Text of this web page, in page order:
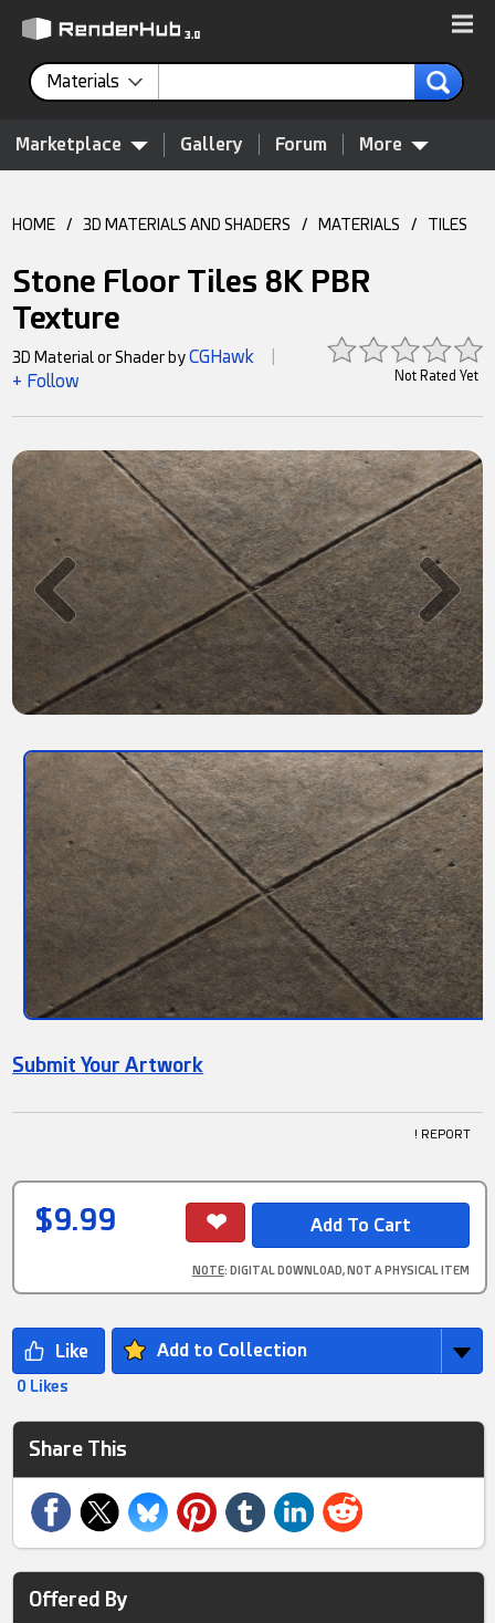
Materials
Marketplace Gallery Forum More
HOME / 3D MATERIALS AND SHADERS / MATERIALS / TILES
Stone Floor Tiles 8K PBR
Texture
Not Rated Yet
3D Material or Shader byCGHawk
+ Follow
Submit Your Artwork
! REPORT
$9.99
NOTE: DIGITAL DOWNLOAD, NOT A PHYSICAL ITEM
Add to Collection
0 Likes
Share This
Offered By